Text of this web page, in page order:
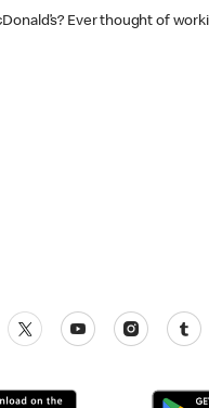
Ever thought of